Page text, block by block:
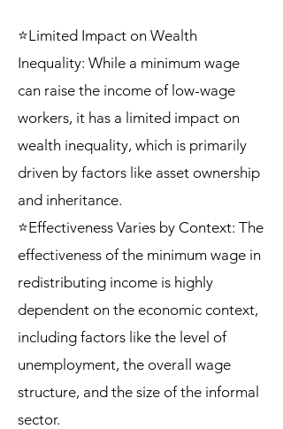
⭐Limited Impact on Wealth
Inequality: While a minimum wage
can raise the income of low-wage
workers, it has a limited impact on
wealth inequality, which is primarily
driven by factors like asset ownership
and inheritance.
⭐Effectiveness Varies by Context: The
effectiveness of the minimum wage in
redistributing income is highly
dependent on the economic context,
including factors like the level of
unemployment, the overall wage
structure, and the size of the informal
sector.